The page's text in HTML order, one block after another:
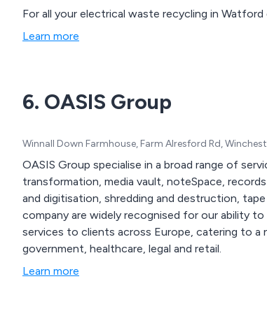
For all your electrical waste recycling in
Learn more
6. OASIS Group
Winnall Down Farmhouse, Farm Alresford Rd,
OASIS Group specialise in a broad range of
transformation, media vault, noteSpace,
and digitisation, shredding and destruction, tape
company are widely recognised for our ability
services to clients across Europe, catering to a
government, healthcare, legal and retail.
Learn more